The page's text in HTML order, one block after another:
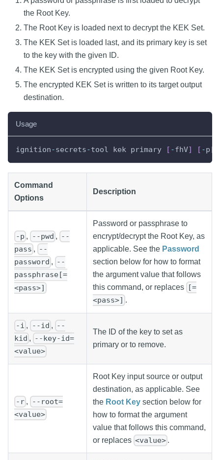
the Root Key.
The Root Key is loaded next to decrypt the KEK Set.
The KEK Set is loaded last, and its primary key is set
to the key with the given ID.
The KEK Set is encrypted using the given Root Key.
The encrypted KEK Set is written to its target output
destination.
Usage
ignition-secrets-tool kek primary [ -fhV] [ -p [
Command
Options
Description
-p , --pwd , --
pass , --
password , --
passphrase[=
<pass>]
Password or passphrase to
encrypt/decrypt the Root Key, as
applicable. See the Password
section below for how to format
the argument value that follows
this command, or replaces [=
<pass>] .
-i , --id , --
kid , --key-id=
<value>
The ID of the key to set as
primary or to remove.
-r ,
--root=
<value>
Root Key input source or output
destination, as applicable. See
the Root Key section below for
how to format the argument
value that follows this command,
or replaces <value> .